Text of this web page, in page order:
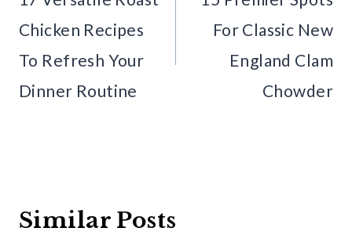
Chicken Recipes
To Refresh Your
Dinner Routine
For Classic New
England Clam
Chowder
Similar Posts